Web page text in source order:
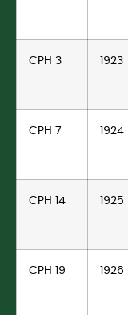
CPH 3 1923
CPH 7 1924
CPH 14 1925
CPH 19 1926